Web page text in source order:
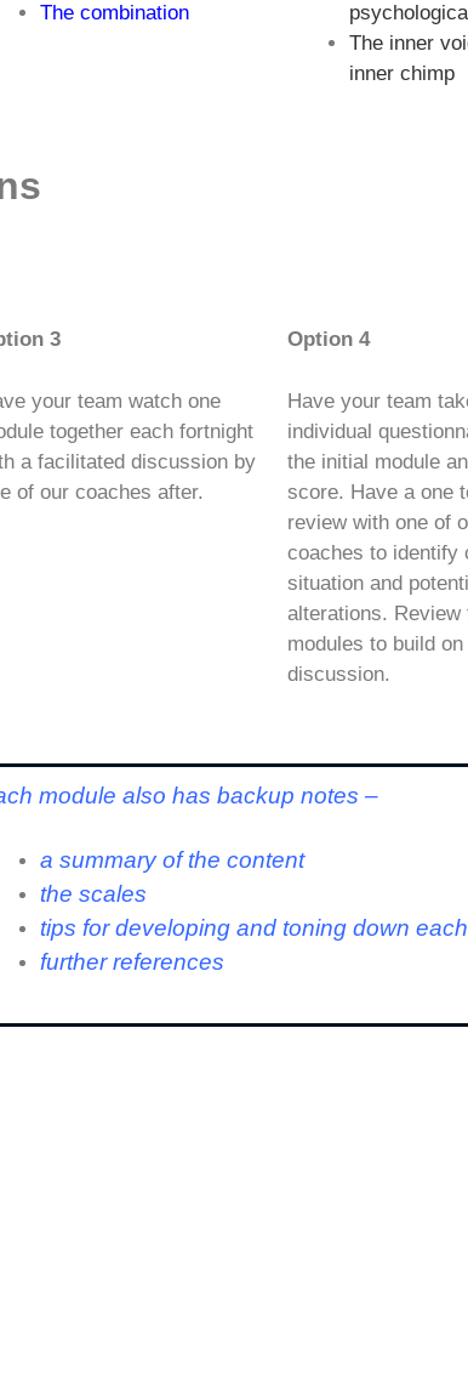
The combination
The inner
inner chimp
3
your team watch one
together each fortnight
a facilitated discussion by
of our coaches after.
Option 4
Have your team
individual
the initial module
score. Have a one
review with one of
coaches to identify
situation and
alterations. Review
modules to build
discussion.
module also has backup notes –
a summary of the content
the scales
tips for developing and toning down
further references